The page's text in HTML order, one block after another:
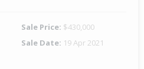
Sale Price: $430,000
Sale Date: 19 Apr 2021